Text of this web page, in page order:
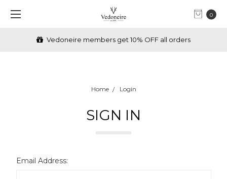
0
Vedoneire members get 10% OFF all orders
Home Login
SIGN IN
Email Address: